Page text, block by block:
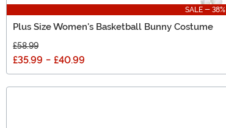
SALE - 38%
Plus Size Women's Basketball Bunny Costume
£58.99
£35.99 - £40.99